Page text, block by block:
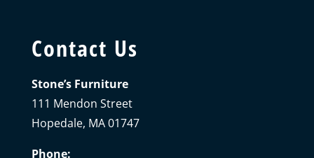
Contact Us
Stone’s Furniture
111 Mendon Street
Hopedale, MA 01747
Phone: